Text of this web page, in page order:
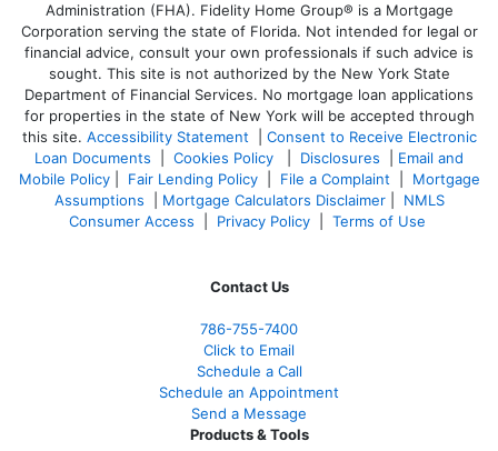
Administration (FHA). Fidelity Home Group® is a Mortgage
Corporation serving the state of Florida. Not intended for legal or
financial advice, consult your own professionals if such advice is
sought. This site is not authorized by the New York State
Department of Financial Services. No mortgage loan applications
for properties in the state of New York will be accepted through
this site. Accessibility Statement| Consent to Receive Electronic
Loan Documents
Cookies Policy Disclosures
Email and
Mobile Policy| Fair Lending Policy| File a Complaint
Mortgage
Assumptions
Mortgage Calculators Disclaimer| NMLS
Consumer Access
Privacy Policy| Terms of Use
Contact Us
786-755-7400
Click to Email
Schedule a Call
Schedule an Appointment
Send a Message
Products & Tools